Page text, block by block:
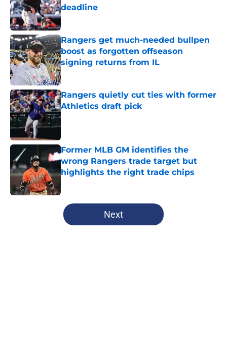
deadline
Published by on Invalid Date
Rangers get much-needed bullpen
boost as forgotten offseason
signing returns from IL
Published by on Invalid Date
Rangers quietly cut ties with former
Athletics draft pick
Published by on Invalid Date
Former MLB GM identifies the
wrong Rangers trade target but
highlights the right trade chips
5 related articles loaded
Next